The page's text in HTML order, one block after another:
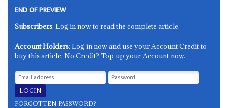
END OF PREVIEW
Subscribers: Log in now to read the complete article.
Account Holders: Log in now and use your Account Credit to
buy this article. No Credit? Top up your Account now.
FORGOTTEN PASSWORD?